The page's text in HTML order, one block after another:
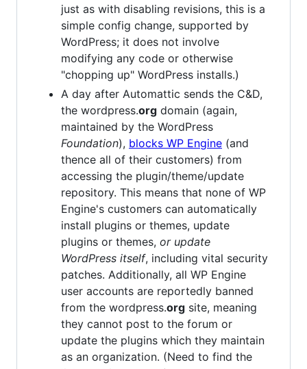
just as with disabling revisions, this is a
simple config change, supported by
WordPress; it does not involve
modifying any code or otherwise
"chopping up" WordPress installs.)
A day after Automattic sends the C&D,
the wordpress.org domain (again,
maintained by the WordPress
Foundation), blocks WP Engine (and
thence all of their customers) from
accessing the plugin/theme/update
repository. This means that none of WP
Engine's customers can automatically
install plugins or themes, update
plugins or themes, or update
WordPress itself, including vital security
patches. Additionally, all WP Engine
user accounts are reportedly banned
from the wordpress.org site, meaning
they cannot post to the forum or
update the plugins which they maintain
as an organization. (Need to find the